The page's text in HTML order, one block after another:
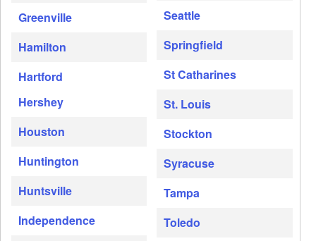
Greenville
Hamilton
Hartford
Hershey
Houston
Huntington
Huntsville
Independence
Seattle
Springfield
St Catharines
St. Louis
Stockton
Syracuse
Tampa
Toledo